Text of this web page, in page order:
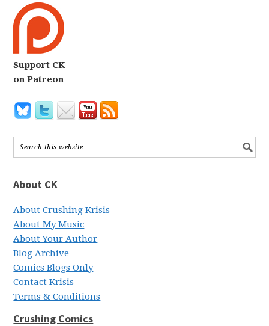
Support CK
on Patreon
About CK
About Crushing Krisis
About My Music
About Your Author
Blog Archive
Comics Blogs Only
Contact Krisis
Terms & Conditions
Crushing Comics